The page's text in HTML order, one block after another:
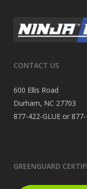
CONTACT US
600 Ellis Road
Durham, NC 27703
877-422-GLUE or
GREENGUARD